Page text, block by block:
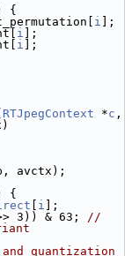
{
i ];
i ];
i ];
RTJpegContext *c
avctx);
{
i ];
& 63; //
quantization